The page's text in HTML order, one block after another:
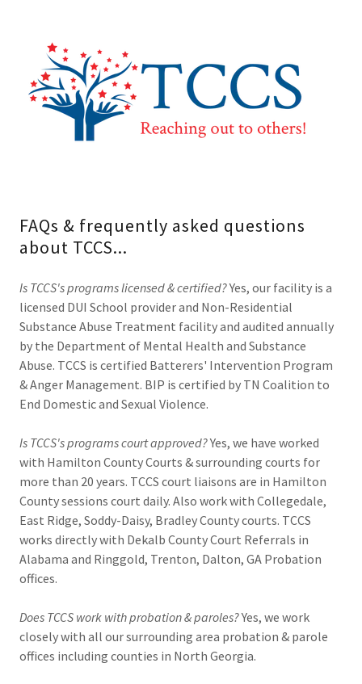
FAQs & frequently asked questions
about TCCS...
Is TCCS's programs licensed & certified?Yes, our facility is a
licensed DUI School provider and Non-Residential
Substance Abuse Treatment facility and audited annually
by the Department of Mental Health and Substance
Abuse. TCCS is certified Batterers' Intervention Program
& Anger Management. BIP is certified by TN Coalition to
End Domestic and Sexual Violence.
Is TCCS's programs court approved?Yes, we have worked
with Hamilton County Courts & surrounding courts for
more than 20 years. TCCS court liaisons are in Hamilton
County sessions court daily. Also work with Collegedale,
East Ridge, Soddy-Daisy, Bradley County courts. TCCS
works directly with Dekalb County Court Referrals in
Alabama and Ringgold, Trenton, Dalton, GA Probation
offices.
Does TCCS work with probation & paroles?Yes, we work
closely with all our surrounding area probation & parole
offices including counties in North Georgia.